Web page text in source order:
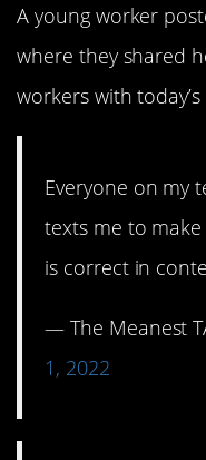
A young worker
where they shared
workers with today’s
Everyone on my
texts me to make
is correct in
— The Meanest
1, 2022